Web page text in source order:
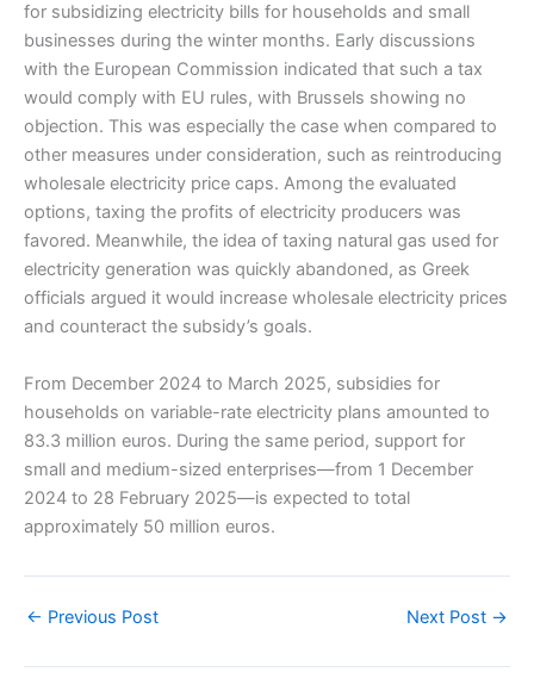
for subsidizing electricity bills for households and small
businesses during the winter months. Early discussions
with the European Commission indicated that such a tax
would comply with EU rules, with Brussels showing no
objection. This was especially the case when compared to
other measures under consideration, such as reintroducing
wholesale electricity price caps. Among the evaluated
options, taxing the profits of electricity producers was
favored. Meanwhile, the idea of taxing natural gas used for
electricity generation was quickly abandoned, as Greek
officials argued it would increase wholesale electricity prices
and counteract the subsidy’s goals.
From December 2024 to March 2025, subsidies for
households on variable-rate electricity plans amounted to
83.3 million euros. During the same period, support for
small and medium-sized enterprises—from 1 December
2024 to 28 February 2025—is expected to total
approximately 50 million euros.
← Previous Post Next Post →